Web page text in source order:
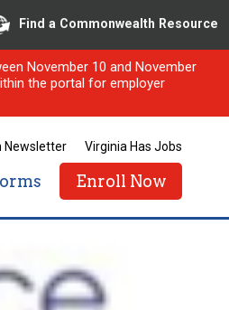
Find a Commonwealth Resource
November 10 and November
the portal for employer
Newsletter Virginia Has Jobs
Enroll Now